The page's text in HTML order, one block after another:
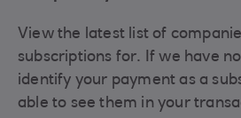
View the latest list of
subscriptions for. If we have
identify your payment as a
able to see them in your